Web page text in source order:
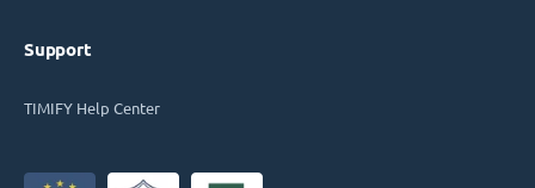
Support
TIMIFY Help Center